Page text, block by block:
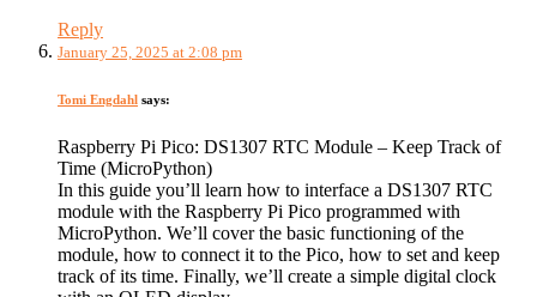
Reply
January 25, 2025 at 2:08 pm
Tomi Engdahl says:
Raspberry Pi Pico: DS1307 RTC Module – Keep Track of
Time (MicroPython)
In this guide you’ll learn how to interface a DS1307 RTC
module with the Raspberry Pi Pico programmed with
MicroPython. We’ll cover the basic functioning of the
module, how to connect it to the Pico, how to set and keep
track of its time. Finally, we’ll create a simple digital clock